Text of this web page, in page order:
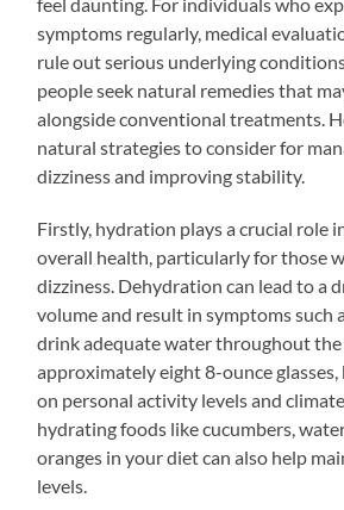
symptoms regularly, medical
rule out serious underlying
people seek natural remedies that
alongside conventional treatments.
natural strategies to consider for
dizziness and improving stability.
Firstly, hydration plays a crucial role
overall health, particularly for those
dizziness. Dehydration can lead to a
volume and result in symptoms such
drink adequate water throughout
approximately eight 8-ounce
on personal activity levels and
hydrating foods like cucumbers,
oranges in your diet can also help
levels.